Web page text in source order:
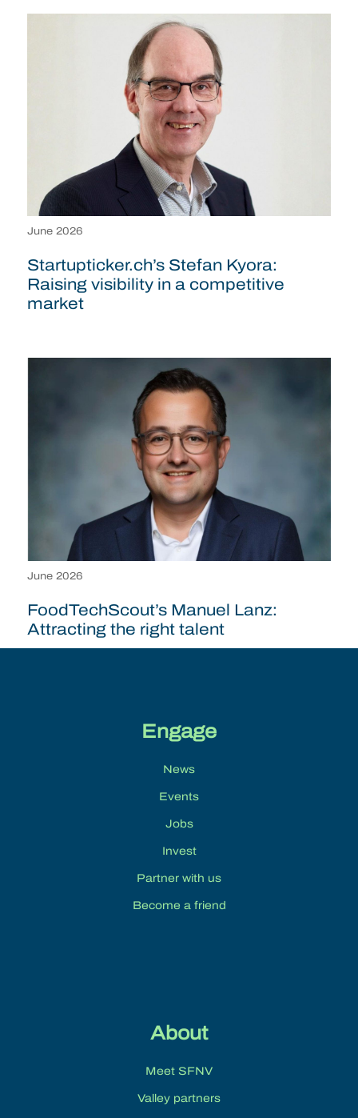
Startupticker.ch’s Stefan Kyora:
Raising visibility in a competitive
market
June 2026
FoodTechScout’s Manuel Lanz:
Attracting the right talent
June 2026
Engage
News
Events
Jobs
Invest
Partner with us
Become a friend
About
Meet SFNV
Valley partners